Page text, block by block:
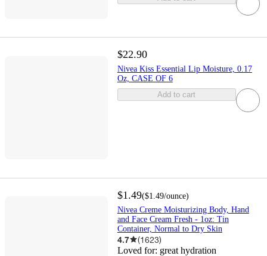
$22.90
Nivea Kiss Essential Lip Moisture, 0.17
Oz, CASE OF 6
Add to cart
$1.49($1.49/ounce)
Nivea Creme Moisturizing Body, Hand
and Face Cream Fresh - 1oz: Tin
Container, Normal to Dry Skin
4.7 (1623)
Loved for: great hydration